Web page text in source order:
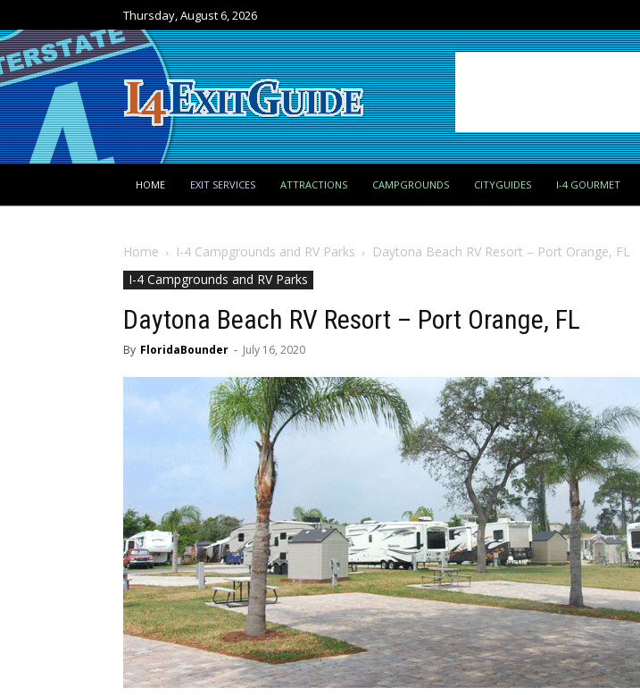
Thursday, August 6, 2026
HOME EXIT SERVICES ATTRACTIONS CAMPGROUNDS CITYGUIDES I-4 GOURMET
Home I-4 Campgrounds and RV Parks
Daytona Beach RV Resort – Port Orange, FL
I-4 Campgrounds and RV Parks
Daytona Beach RV Resort – Port Orange, FL
By FloridaBounder - July 16, 2020